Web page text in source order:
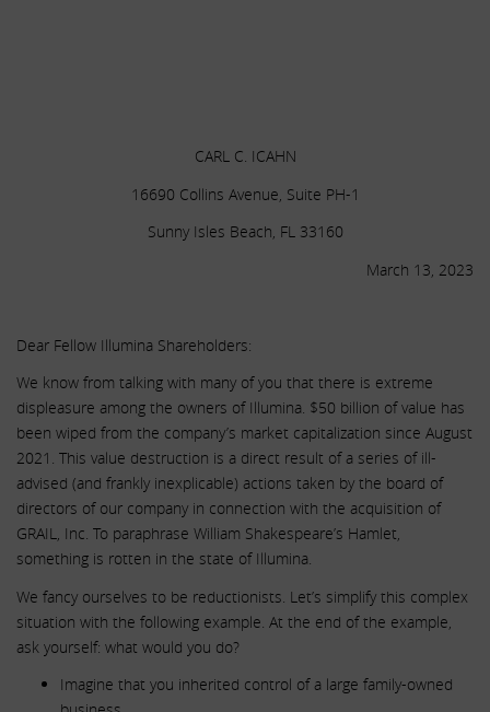
CARL C. ICAHN
16690 Collins Avenue, Suite PH-1
Sunny Isles Beach, FL 33160
March 13, 2023
Dear Fellow Illumina Shareholders:
We know from talking with many of you that there is extreme
displeasure among the owners of Illumina. $50 billion of value has
been wiped from the company’s market capitalization since August
2021. This value destruction is a direct result of a series of ill-
advised (and frankly inexplicable) actions taken by the board of
directors of our company in connection with the acquisition of
GRAIL, Inc. To paraphrase William Shakespeare’s Hamlet,
something is rotten in the state of Illumina.
We fancy ourselves to be reductionists. Let’s simplify this complex
situation with the following example. At the end of the example,
ask yourself: what would you do?
Imagine that you inherited control of a large family-owned